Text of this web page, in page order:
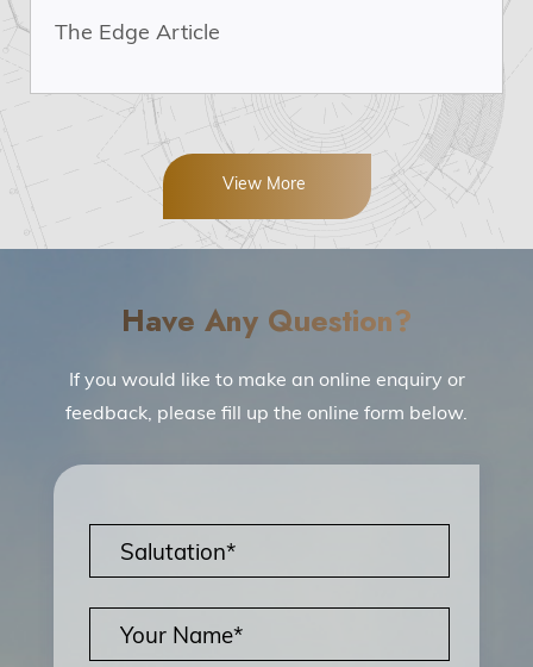
The Edge Article
View More
Have Any Question?
If you would like to make an online enquiry or
feedback, please fill up the online form below.